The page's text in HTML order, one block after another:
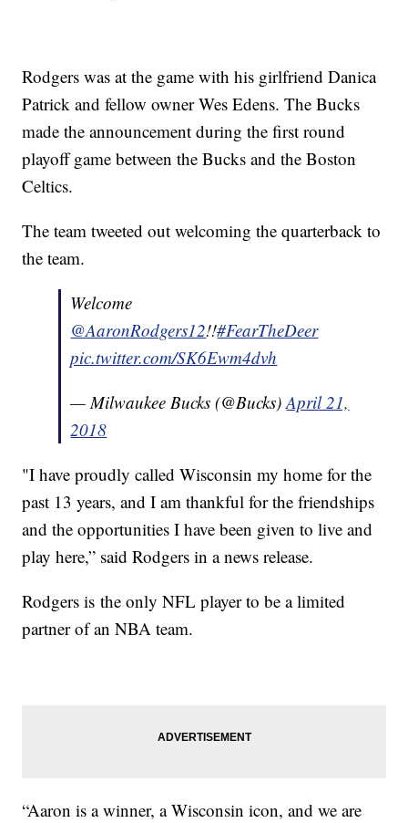
Rodgers was at the game with his girlfriend Danica
Patrick and fellow owner Wes Edens. The Bucks
made the announcement during the first round
playoff game between the Bucks and the Boston
Celtics.
The team tweeted out welcoming the quarterback to
the team.
Welcome
@AaronRodgers12!!#FearTheDeer
pic.twitter.com/SK6Ewm4dvh
— Milwaukee Bucks (@Bucks)April 21,
2018
"I have proudly called Wisconsin my home for the
past 13 years, and I am thankful for the friendships
and the opportunities I have been given to live and
play here,” said Rodgers in a news release.
Rodgers is the only NFL player to be a limited
partner of an NBA team.
“Aaron is a winner, a Wisconsin icon, and we are